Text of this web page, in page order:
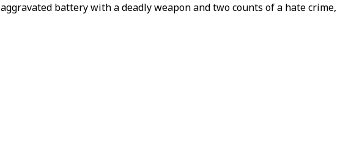
battery with a deadly weapon and two counts of a hate crime,